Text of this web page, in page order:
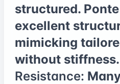
structured.
excellent
mimicking
without
Resistance: